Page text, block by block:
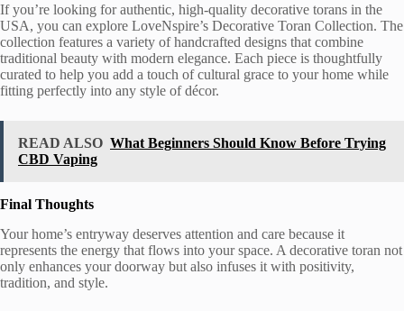
If you’re looking for authentic, high-quality decorative torans in the
USA, you can explore LoveNspire’s Decorative Toran Collection. The
collection features a variety of handcrafted designs that combine
traditional beauty with modern elegance. Each piece is thoughtfully
curated to help you add a touch of cultural grace to your home while
fitting perfectly into any style of décor.
READ ALSO What Beginners Should Know Before Trying
CBD Vaping
Final Thoughts
Your home’s entryway deserves attention and care because it
represents the energy that flows into your space. A decorative toran not
only enhances your doorway but also infuses it with positivity,
tradition, and style.